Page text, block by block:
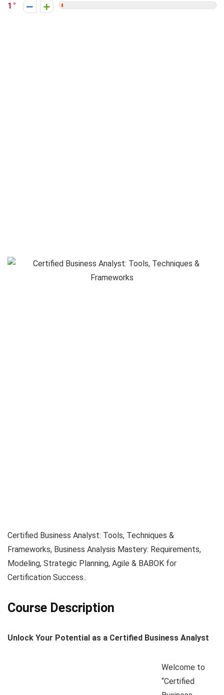
1
Certified Business Analyst: Tools, Techniques &
Frameworks, Business Analysis Mastery: Requirements,
Modeling, Strategic Planning, Agile & BABOK for
Certification Success..
Course Description
Unlock Your Potential as a Certified Business Analyst
Welcome to
“Certified